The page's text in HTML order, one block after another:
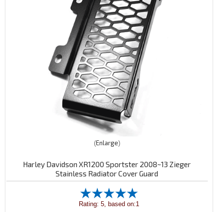
Enlarge
Harley Davidson XR1200 Sportster 2008~13 Zieger
Stainless Radiator Cover Guard
Rating: 5, based on:1